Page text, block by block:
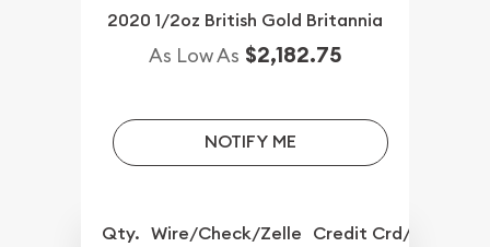
2020 1/2oz British Gold Britannia
As Low As $2,182.75
NOTIFY ME
Qty. Wire/Check/Zelle Credit Crd/PP